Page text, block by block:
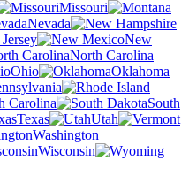
Missouri
Nevada
New
North Carolina
Ohio
Oklahoma
Carolina
South
Texas
Utah
Washington
Wisconsin